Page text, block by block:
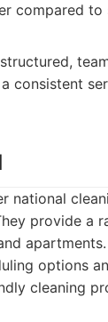
compared to
consistent
national
provide a
options
cleaning